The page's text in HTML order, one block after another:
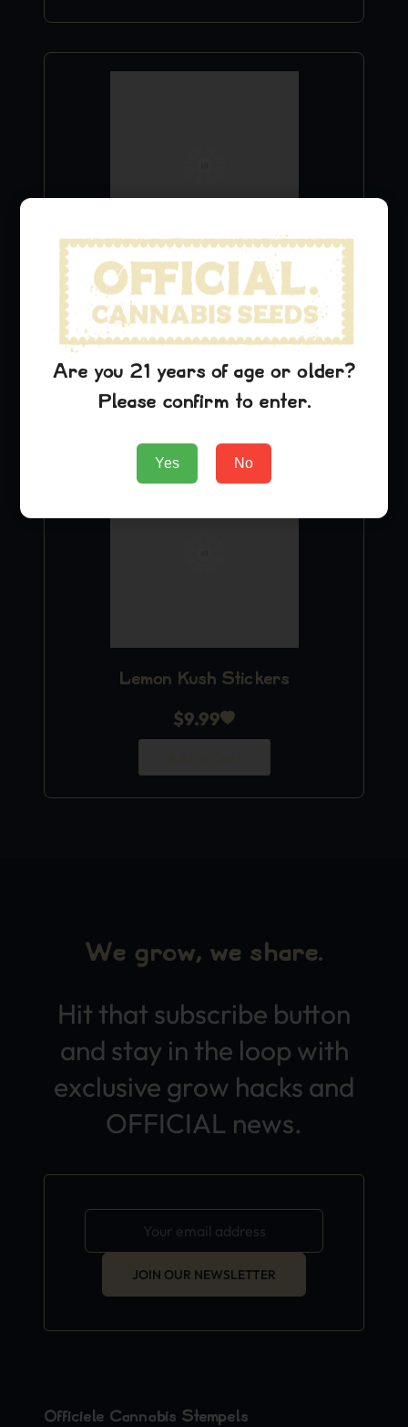
Green Crack Hat
$ 29.99
Add to Cart
Lemon Kush Stickers
$9.99
We grow, we share.
Hit that subscribe button
and stay in the loop with
exclusive grow hacks and
OFFICIAL news.
JOIN OUR NEWSLETTER
Officiële Cannabis Stempels
Are you 21 years of age or older?
Please confirm to enter.
Yes No